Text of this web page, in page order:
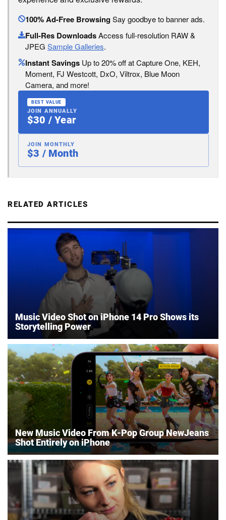
100% Ad-Free BrowsingSay goodbye to banner ads.
Full-Res DownloadsAccess full-resolution RAW &
JPEG Sample Galleries.
Instant Savings Up to 20% off at Capture One, KEH,
Moment, FJ Westcott, DxO, Viltrox, Blue Moon
Camera, and more!
BEST VALUE
JOIN ANNUALLY
$30 / Year
JOIN MONTHLY
$3 / Month
RELATED ARTICLES
Music Video Shot on iPhone 14 Pro Shows its
Storytelling Power
New Music Video From K-Pop Group NewJeans
Shot Entirely on iPhone